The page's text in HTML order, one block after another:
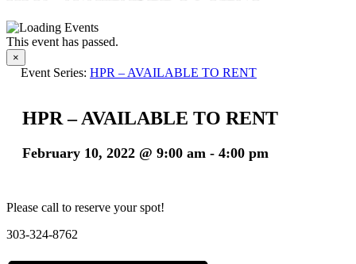
This event has passed.
×
Event Series: HPR – AVAILABLE TO RENT
HPR – AVAILABLE TO RENT
February 10, 2022 @ 9:00 am - 4:00 pm
Please call to reserve your spot!
303-324-8762